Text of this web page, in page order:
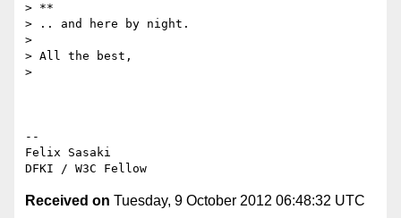
> **
> .. and here by night.
>
> All the best,
>
--
Felix Sasaki
Received on Tuesday, 9 October 2012 06:48:32 UTC